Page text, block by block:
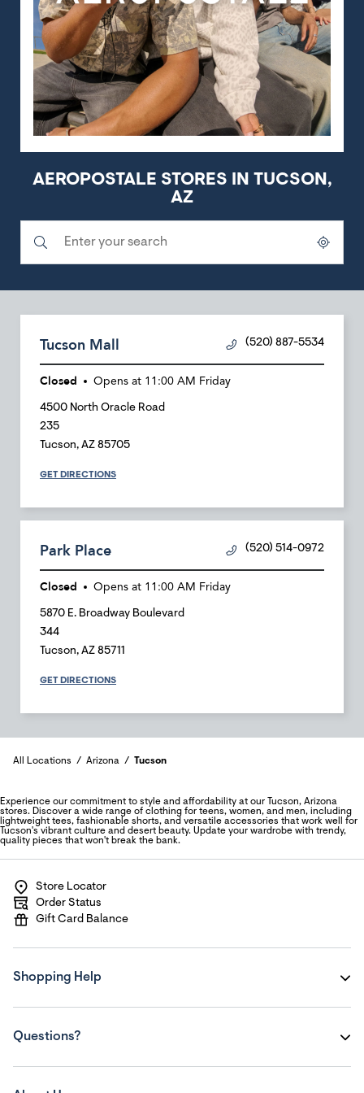
AEROPOSTALE STORES IN TUCSON,
AZ
Tucson Mall (520) 887-5534
Closed Opens at 11:00 AM Friday
4500 North Oracle Road
235
Tucson, AZ 85705
GET DIRECTIONS
Park Place (520) 514-0972
Closed Opens at 11:00 AM Friday
5870 E. Broadway Boulevard
344
Tucson, AZ 85711
GET DIRECTIONS
All Locations Arizona Tucson
Experience our commitment to style and affordability at our Tucson, Arizona
stores. Discover a wide range of clothing for teens, women, and men, including
lightweight tees, fashionable shorts, and versatile accessories that work well for
Tucson's vibrant culture and desert beauty. Update your wardrobe with trendy,
quality pieces that won't break the bank.
Store Locator
Order Status
Gift Card Balance
Shopping Help
Questions?